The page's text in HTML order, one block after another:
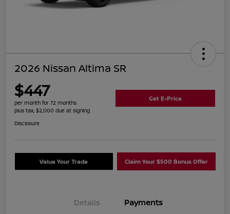
2026 Nissan Altima SR
$447
per month for 72 months
plus tax, $2,000 due at signing
Get E-Price
Disclosure
Value Your Trade Claim Your $500 Bonus Offer
Details Payments